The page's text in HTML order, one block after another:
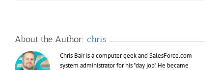
About the Author: chris
Chris Bair is a computer geek and SalesForce.com
system administrator for his "day job". He became